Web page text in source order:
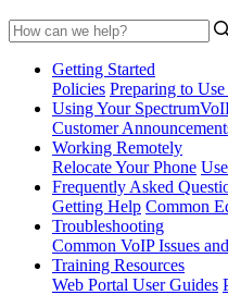
Getting Started
Policies Preparing to
Using Your
Customer
Working Remotely
Relocate Your Phone
Frequently Asked
Getting Help Common
Troubleshooting
Common VoIP Issues
Training Resources
Web Portal User Guides